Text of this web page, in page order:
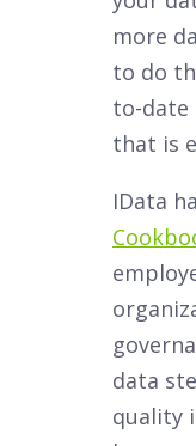
more
to do
to-date
that is
IData
data
quality